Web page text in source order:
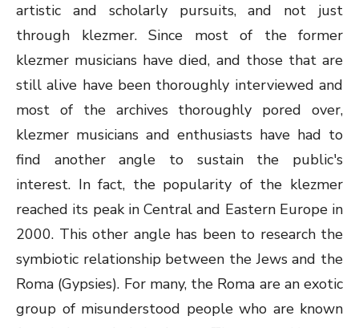
artistic and scholarly pursuits, and not just
through klezmer. Since most of the former
klezmer musicians have died, and those that are
still alive have been thoroughly interviewed and
most of the archives thoroughly pored over,
klezmer musicians and enthusiasts have had to
find another angle to sustain the public's
interest. In fact, the popularity of the klezmer
reached its peak in Central and Eastern Europe in
2000. This other angle has been to research the
symbiotic relationship between the Jews and the
Roma (Gypsies). For many, the Roma are an exotic
group of misunderstood people who are known